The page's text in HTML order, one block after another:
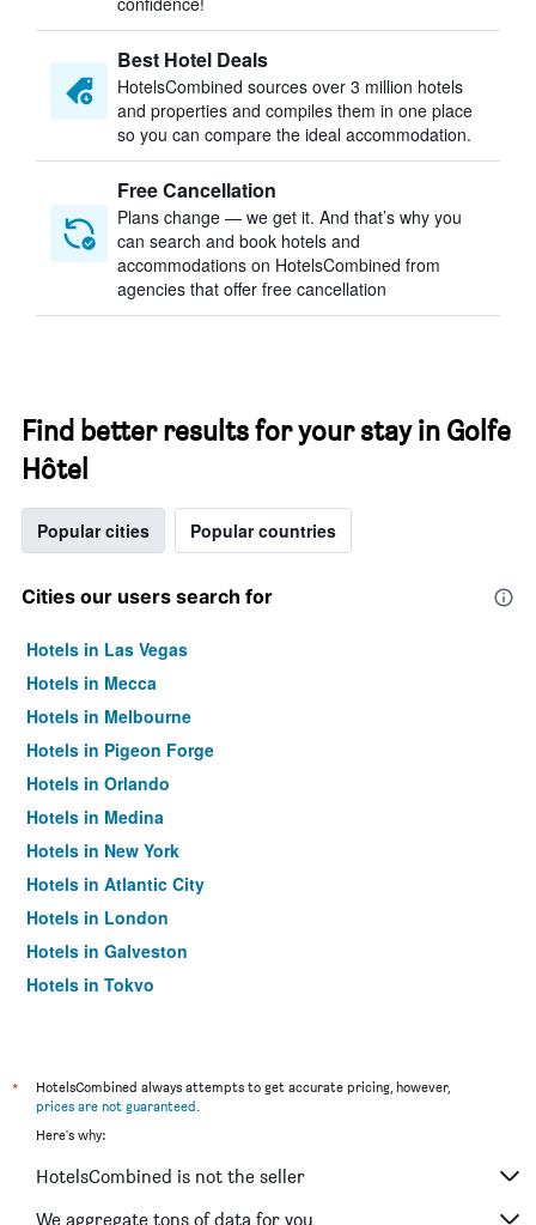
Best Hotel Deals
HotelsCombined sources over 3 million hotels
and properties and compiles them in one place
so you can compare the ideal accommodation.
Free Cancellation
Plans change — we get it. And that’s why you
can search and book hotels and
accommodations on HotelsCombined from
agencies that offer free cancellation
Find better results for your stay in Golfe
Hôtel
Popular cities Popular countries
Cities our users search for
Hotels in Las Vegas
Hotels in Mecca
Hotels in Melbourne
Hotels in Pigeon Forge
Hotels in Orlando
Hotels in Medina
Hotels in New York
Hotels in Atlantic City
Hotels in London
Hotels in Galveston
Hotels in Tokyo
*
HotelsCombined always attempts to get accurate pricing, however,
prices are not guaranteed.
Here's why:
HotelsCombined is not the seller
We aggregate tons of data for you